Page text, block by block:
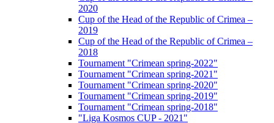
2020
Cup of the Head of the Republic of Crimea –
2019
Cup of the Head of the Republic of Crimea –
2018
Tournament "Crimean spring-2022"
Tournament "Crimean spring-2021"
Tournament "Crimean spring-2020"
Tournament "Crimean spring-2019"
Tournament "Crimean spring-2018"
"Liga Kosmos CUP - 2021"